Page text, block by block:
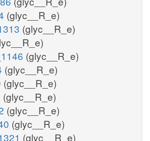
(glyc__R_e)
(glyc__R_e)
(glyc__R_e)
(glyc__R_e)
(glyc__R_e)
(glyc__R_e)
(glyc__R_e)
(glyc__R_e)
(glyc__R_e)